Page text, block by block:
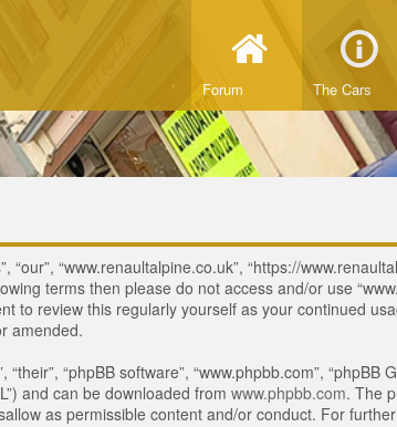
Forum The Cars
“our”, “www.renaultalpine.co.uk”, “https://
terms then please do not access and/or use
to review this regularly yourself as your continued
amended.
“phpBB software”, “www.phpbb.com”,
and can be downloaded from www.phpbb.com. The
as permissible content and/or conduct. For